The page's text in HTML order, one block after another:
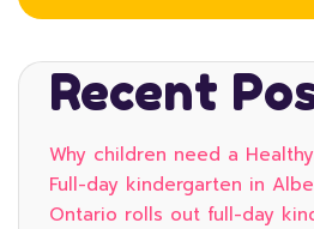
Recent
Why children need a
Full-day kindergarten in
Ontario rolls out full-day